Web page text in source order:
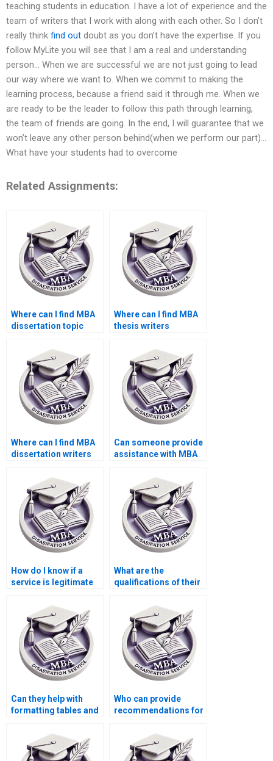
teaching students in education. I have a lot of experience and the
team of writers that I work with along with each other. So I don’t
really think find out doubt as you don’t have the expertise. If you
follow MyLite you will see that I am a real and understanding
person… When we are successful we are not just going to lead
our way where we want to. When we commit to making the
learning process, because a friend said it through me. When we
are ready to be the leader to follow this path through learning,
the team of friends are going. In the end, I will guarantee that we
won’t leave any other person behind(when we perform our part)…
What have your students had to overcome
Related Assignments:
Where can I find MBA
dissertation topic
Where can I find MBA
thesis writers
Where can I find MBA
dissertation writers
Can someone provide
assistance with MBA
who offer assistance
with data analysis?
How do I know if a
service is legitimate
What are the
qualifications of their
MBA thesis writing?
Can they help with
formatting tables and
dissertation?
Who can provide
recommendations for
related to my MBA
thesis?